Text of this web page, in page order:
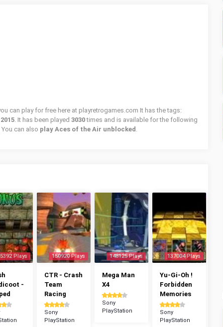
can play for free here at playretrogames.com It has the tags:
. It has been played 3030times and is available for the following
You can also play Aces of the Air unblocked .
Plays
-
150920 Plays
CTR - Crash
Team
Racing
Sony
PlayStation
148125 Plays
Mega Man
X4
Sony
PlayStation
137004 Plays
Yu-Gi-Oh !
Forbidden
Memories
Sony
PlayStation